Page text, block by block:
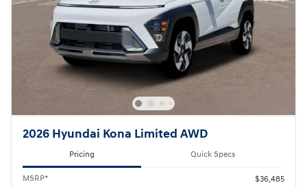
2026 Hyundai Kona Limited AWD
Pricing Quick Specs
MSRP*
$36,485